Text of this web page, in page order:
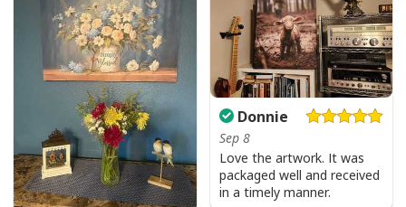
Donnie
Sep 8
Love the artwork. It was
packaged well and received
in a timely manner.